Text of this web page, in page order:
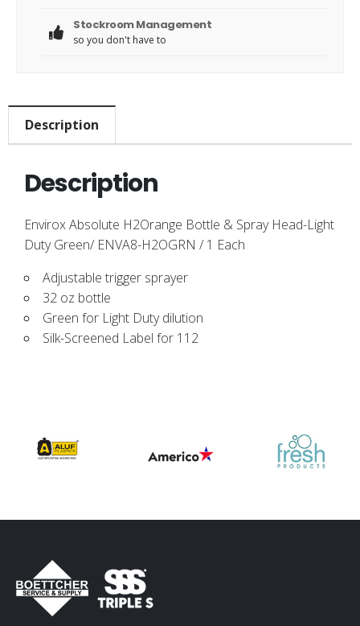
Stockroom Management
so you don't have to
Description
Description
Envirox Absolute H2Orange Bottle & Spray Head-Light
Duty Green/ ENVA8-H2OGRN / 1 Each
Adjustable trigger sprayer
32 oz bottle
Green for Light Duty dilution
Silk-Screened Label for 112